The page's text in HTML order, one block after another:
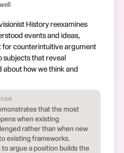
History reexamines
events and ideas,
for counterintuitive argument
subjects that reveal
how we think and
that the most
when existing
rather than when new
existing frameworks.
argue a position builds the